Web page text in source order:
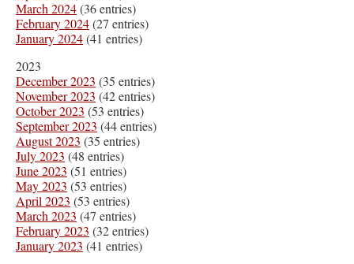
March 2024(36 entries)
February 2024(27 entries)
January 2024(41 entries)
2023
December 2023 (35 entries)
November 2023 (42 entries)
October 2023 (53 entries)
September 2023 (44 entries)
August 2023 (35 entries)
July 2023 (48 entries)
June 2023 (51 entries)
May 2023 (53 entries)
April 2023 (53 entries)
March 2023 (47 entries)
February 2023 (32 entries)
January 2023 (41 entries)